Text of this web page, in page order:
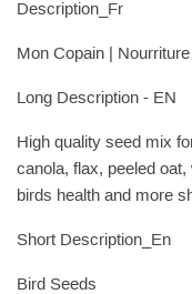
Description_Fr
Mon Copain |
Long Description - EN
High quality seed mix
canola, flax, peeled
birds health and more
Short Description_En
Bird Seeds